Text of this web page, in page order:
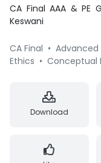
CA Final AAA & PE
Keswani
CA Final • Advanced
Ethics • Conceptual
Download